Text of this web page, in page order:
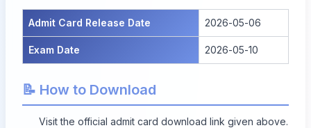
Admit Card Release Date 2026-05-06
Exam Date 2026-05-10
📝 How to Download
Visit the official admit card download link given above.